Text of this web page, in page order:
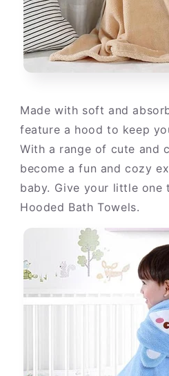
Made with soft and
feature a hood to keep
With a range of cute and
become a fun and cozy
baby. Give your little
Hooded Bath Towels.